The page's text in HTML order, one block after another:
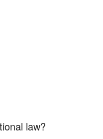
law?